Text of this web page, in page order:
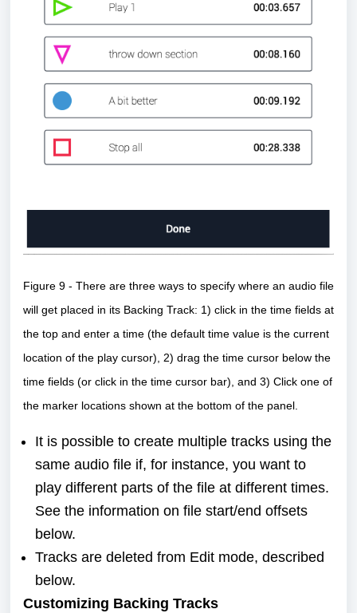
Figure 9 - There are three ways to specify where an audio file
will get placed in its Backing Track: 1) click in the time fields at
the top and enter a time (the default time value is the current
location of the play cursor), 2) drag the time cursor below the
time fields (or click in the time cursor bar), and 3) Click one of
the marker locations shown at the bottom of the panel.
It is possible to create multiple tracks using the
same audio file if, for instance, you want to
play different parts of the file at different times.
See the information on file start/end offsets
below.
Tracks are deleted from Edit mode, described
below.
Customizing Backing Tracks